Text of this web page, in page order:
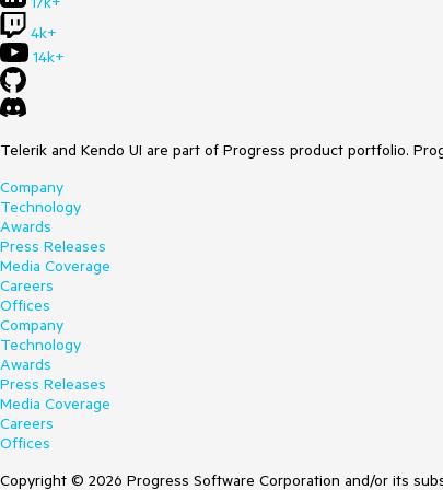
4k+
14k+
Telerik and Kendo UI are part of Progress product portfolio.
Company
Technology
Awards
Press Releases
Media Coverage
Careers
Offices
Company
Technology
Awards
Press Releases
Media Coverage
Careers
Offices
Copyright © 2026 Progress Software Corporation and/or its